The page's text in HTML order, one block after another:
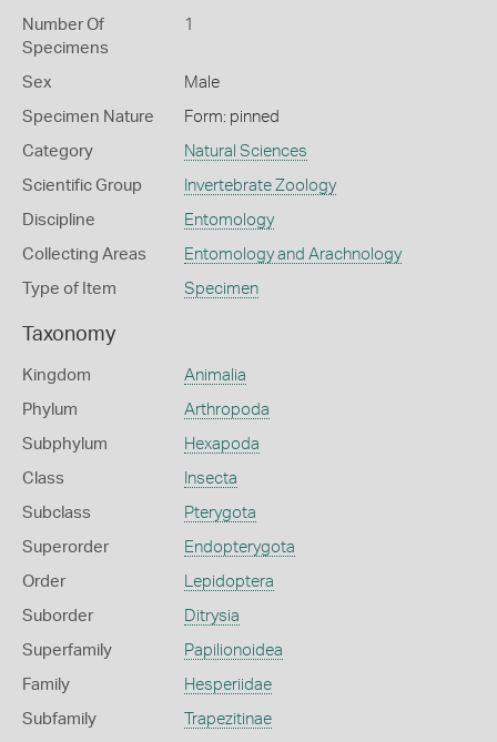
Number Of
Specimens
1
Sex Male
Specimen Nature Form: pinned
Category Natural Sciences
Scientific Group Invertebrate Zoology
Discipline Entomology
Collecting Areas Entomology and Arachnology
Type of Item Specimen
Taxonomy
Kingdom Animalia
Phylum Arthropoda
Subphylum Hexapoda
Class Insecta
Subclass Pterygota
Superorder Endopterygota
Order Lepidoptera
Suborder Ditrysia
Superfamily Papilionoidea
Family Hesperiidae
Subfamily Trapezitinae